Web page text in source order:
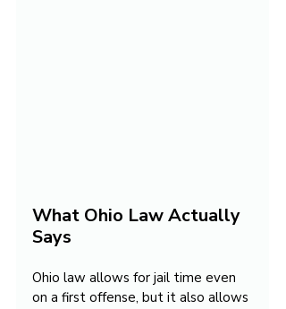
What Ohio Law Actually
Says
Ohio law allows for jail time even
on a first offense, but it also allows